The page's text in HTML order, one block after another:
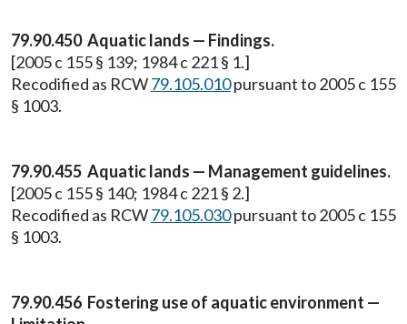
79.90.450 Aquatic lands — Findings.
[2005 c 155 § 139; 1984 c 221 § 1.]
Recodified as RCW79.105.010pursuant to 2005 c 155
§ 1003.
79.90.455 Aquatic lands — Management guidelines.
[2005 c 155 § 140; 1984 c 221 § 2.]
Recodified as RCW79.105.030pursuant to 2005 c 155
§ 1003.
79.90.456 Fostering use of aquatic environment —